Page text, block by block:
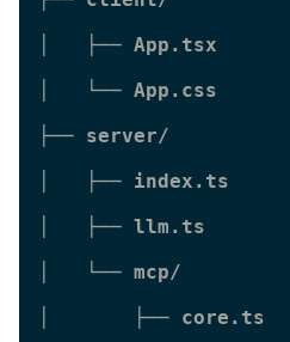
│   ├──
│   └──
├──
│   ├──
│   ├──
│   └──
│       ├──